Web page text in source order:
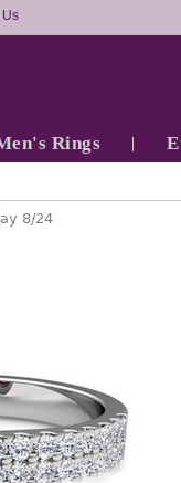
Us
Rings
8/24